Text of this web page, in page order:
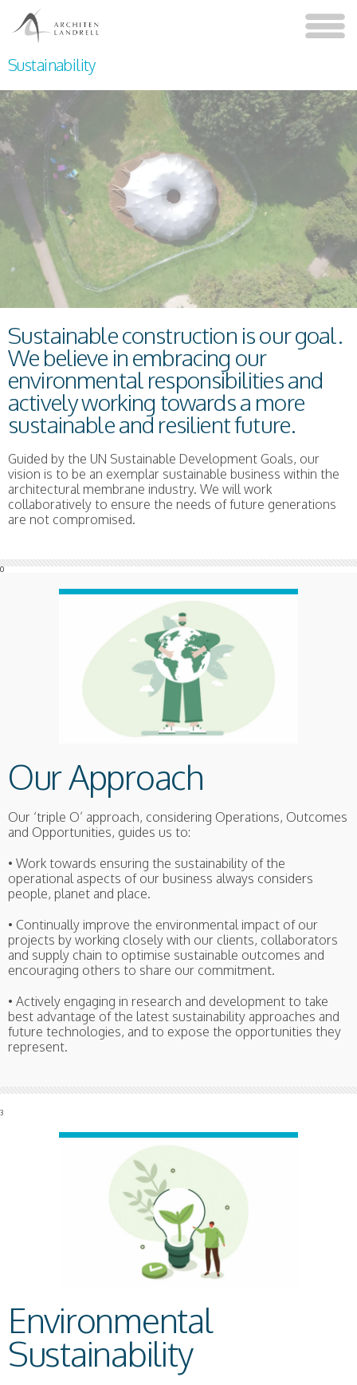
Sustainability
Sustainable construction is our goal.
We believe in embracing our
environmental responsibilities and
actively working towards a more
sustainable and resilient future.
Guided by the UN Sustainable Development Goals, our
vision is to be an exemplar sustainable business within the
architectural membrane industry. We will work
collaboratively to ensure the needs of future generations
are not compromised.
0
Our Approach
Our ‘triple O’ approach, considering Operations, Outcomes
and Opportunities, guides us to:
• Work towards ensuring the sustainability of the
operational aspects of our business always considers
people, planet and place.
• Continually improve the environmental impact of our
projects by working closely with our clients, collaborators
and supply chain to optimise sustainable outcomes and
encouraging others to share our commitment.
• Actively engaging in research and development to take
best advantage of the latest sustainability approaches and
future technologies, and to expose the opportunities they
represent.
3
Environmental
Sustainability